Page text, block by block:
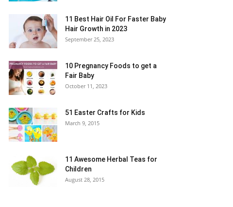
11 Best Hair Oil For Faster Baby
Hair Growth in 2023
September 25, 2023
10 Pregnancy Foods to get a
Fair Baby
October 11, 2023
51 Easter Crafts for Kids
March 9, 2015
11 Awesome Herbal Teas for
Children
August 28, 2015